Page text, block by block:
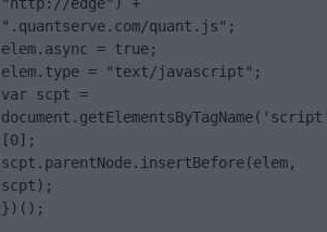
".quantserve.com/quant.js";
elem.async = true;
elem.type = "text/javascript";
var scpt =
[0];
scpt.parentNode.insertBefore(elem,
scpt);
})();